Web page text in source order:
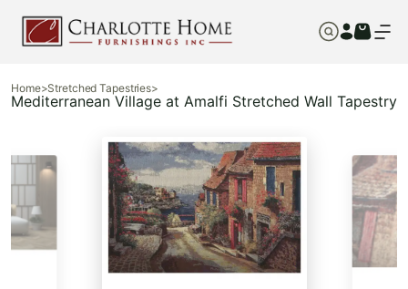
Home>Stretched Tapestries>
Mediterranean Village at Amalfi Stretched Wall Tapestry